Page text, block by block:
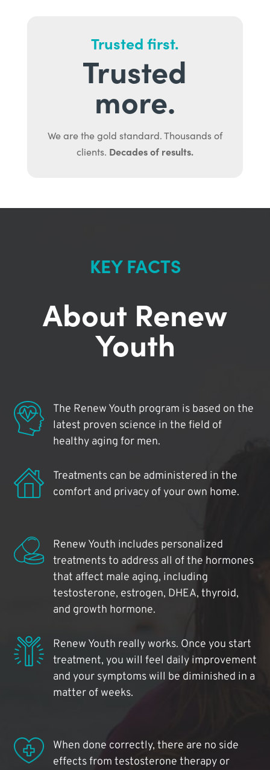
Trusted first.
Trusted
more.
We are the gold standard. Thousands of
clients. Decades of results.
KEY FACTS
About Renew
Youth
The Renew Youth program is based on the
latest proven science in the field of
healthy aging for men.
Treatments can be administered in the
comfort and privacy of your own home.
Renew Youth includes personalized
treatments to address all of the hormones
that affect male aging, including
testosterone, estrogen, DHEA, thyroid,
and growth hormone.
Renew Youth really works. Once you start
treatment, you will feel daily improvement
and your symptoms will be diminished in a
matter of weeks.
When done correctly, there are no side
effects from testosterone therapy or